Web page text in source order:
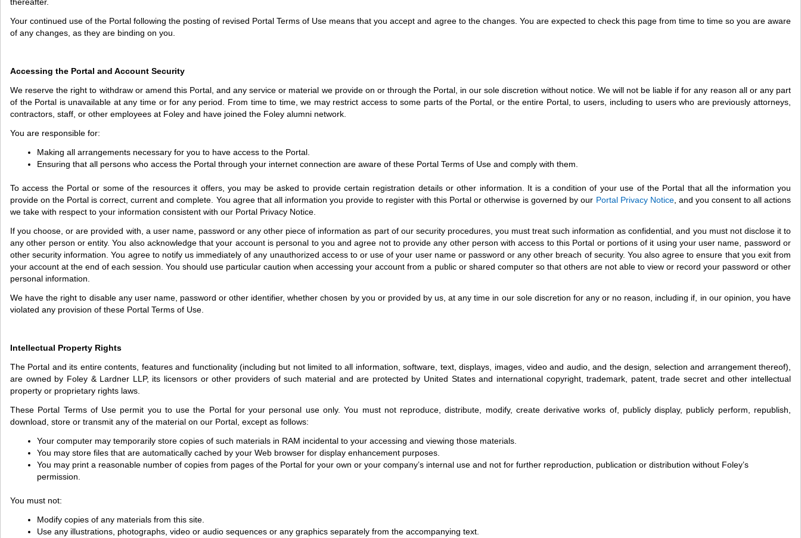
Your continued use of the Portal following the posting of revised Portal Terms of Use means that you accept and agree to the changes. You are expected to check this page from time to time so you are aware
of any changes, as they are binding on you.
Accessing the Portal and Account Security
We reserve the right to withdraw or amend this Portal, and any service or material we provide on or through the Portal, in our sole discretion without notice. We will not be liable if for any reason all or any part
of the Portal is unavailable at any time or for any period. From time to time, we may restrict access to some parts of the Portal, or the entire Portal, to users, including to users who are previously attorneys,
contractors, staff, or other employees at Foley and have joined the Foley alumni network.
You are responsible for:
Making all arrangements necessary for you to have access to the Portal.
Ensuring that all persons who access the Portal through your internet connection are aware of these Portal Terms of Use and comply with them.
To access the Portal or some of the resources it offers, you may be asked to provide certain registration details or other information. It is a condition of your use of the Portal that all the information you
provide on the Portal is correct, current and complete. You agree that all information you provide to register with this Portal or otherwise is governed by our Portal Privacy Notice, and you consent to all actions
we take with respect to your information consistent with our Portal Privacy Notice.
If you choose, or are provided with, a user name, password or any other piece of information as part of our security procedures, you must treat such information as confidential, and you must not disclose it to
any other person or entity. You also acknowledge that your account is personal to you and agree not to provide any other person with access to this Portal or portions of it using your user name, password or
other security information. You agree to notify us immediately of any unauthorized access to or use of your user name or password or any other breach of security. You also agree to ensure that you exit from
your account at the end of each session. You should use particular caution when accessing your account from a public or shared computer so that others are not able to view or record your password or other
personal information.
We have the right to disable any user name, password or other identifier, whether chosen by you or provided by us, at any time in our sole discretion for any or no reason, including if, in our opinion, you have
violated any provision of these Portal Terms of Use.
Intellectual Property Rights
The Portal and its entire contents, features and functionality (including but not limited to all information, software, text, displays, images, video and audio, and the design, selection and arrangement thereof),
are owned by Foley & Lardner LLP, its licensors or other providers of such material and are protected by United States and international copyright, trademark, patent, trade secret and other intellectual
property or proprietary rights laws.
These Portal Terms of Use permit you to use the Portal for your personal use only. You must not reproduce, distribute, modify, create derivative works of, publicly display, publicly perform, republish,
download, store or transmit any of the material on our Portal, except as follows:
Your computer may temporarily store copies of such materials in RAM incidental to your accessing and viewing those materials.
You may store files that are automatically cached by your Web browser for display enhancement purposes.
You may print a reasonable number of copies from pages of the Portal for your own or your company’s internal use and not for further reproduction, publication or distribution without Foley’s
permission.
You must not:
Modify copies of any materials from this site.
Use any illustrations, photographs, video or audio sequences or any graphics separately from the accompanying text.